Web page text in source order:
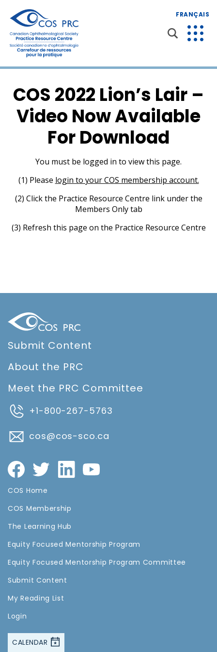
FRANÇAIS
COS 2022 Lion’s Lair –
Video Now Available
For Download
You must be logged in to view this page.
(1) Please login to your COS membership account.
(2) Click the Practice Resource Centre link under the
Members Only tab
(3) Refresh this page on the Practice Resource Centre
Submit Content
About the PRC
Meet the PRC Committee
+1-800-267-5763
cos@cos-sco.ca
COS Home
COS Membership
The Learning Hub
Equity Focused Mentorship Program
Equity Focused Mentorship Program Committee
Submit Content
My Reading List
Login
CALENDAR